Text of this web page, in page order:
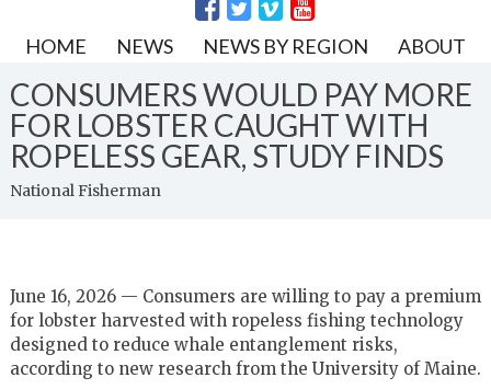
HOME NEWS NEWS BY REGION ABOUT
CONSUMERS WOULD PAY MORE
FOR LOBSTER CAUGHT WITH
ROPELESS GEAR, STUDY FINDS
National Fisherman
June 16, 2026 — Consumers are willing to pay a premium
for lobster harvested with ropeless fishing technology
designed to reduce whale entanglement risks,
according to new research from the University of Maine.